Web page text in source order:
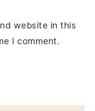
website in this
I comment.